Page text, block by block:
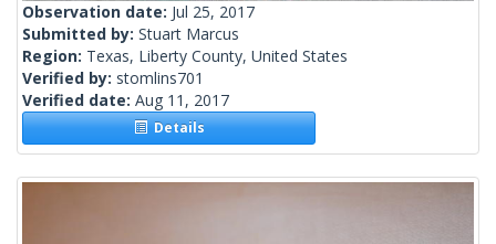
Observation date: Jul 25, 2017
Submitted by: Stuart Marcus
Region: Texas, Liberty County, United States
Verified by: stomlins701
Verified date: Aug 11, 2017
Details